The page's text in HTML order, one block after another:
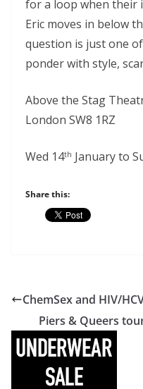
for a loop when their
Eric moves in below
question is just one
ponder with style,
Above the Stag
London SW8 1RZ
Wed 14th January to
Share this:
ChemSex and HIV/
Piers & Queers